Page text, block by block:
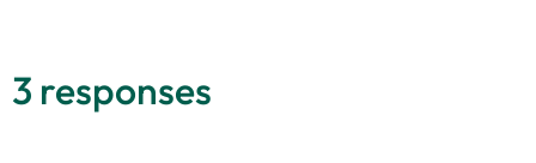
3 responses